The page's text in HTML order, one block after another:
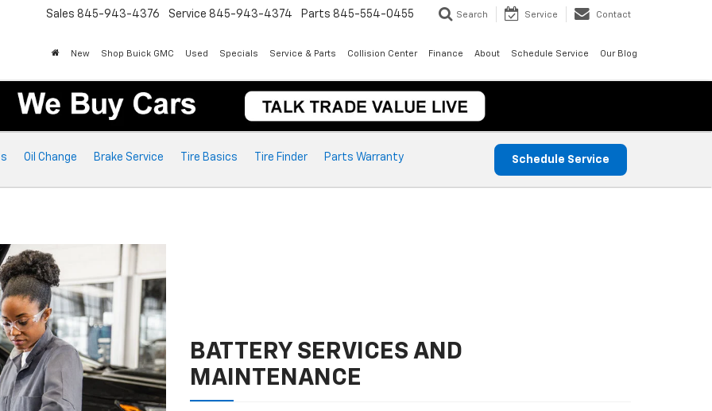
Sales 845-943-4376 Service 845-943-4374 Parts 845-554-0455 Search Service Contact
New Shop Buick GMC Used Specials Service & Parts Collision Center Finance About Schedule Service Our Blog
Oil Change Brake Service Tire Basics Tire Finder Parts Warranty Schedule Service
BATTERY SERVICES AND
MAINTENANCE